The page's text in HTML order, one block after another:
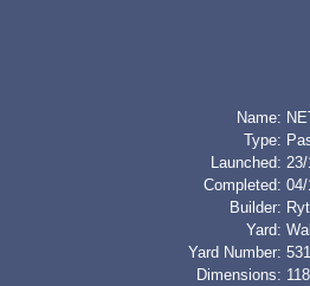
Name:
Type:
Launched: 23/
Completed:
Builder:
Yard:
Yard Number: 531
Dimensions: